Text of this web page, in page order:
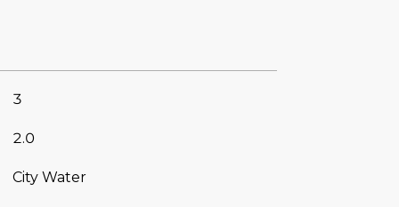
3
2.0
City Water